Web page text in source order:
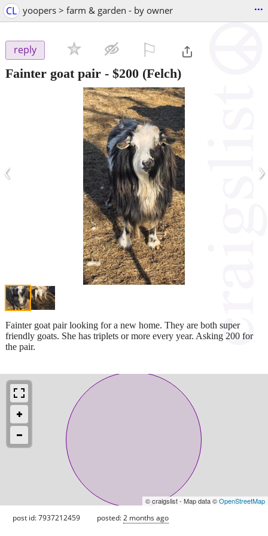
CL yoopers > farm & garden - by owner ...
reply
Fainter goat pair - $200 (Felch)
‹ ›
Fainter goat pair looking for a new home. They are both super
friendly goats. She has triplets or more every year. Asking 200 for
the pair.
© craigslist - Map data ©OpenStreetMap
post id: 7937212459 posted:2 months ago